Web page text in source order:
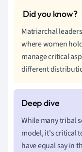
Matriarchal
where women
manage critical
different
While many tribal
model, it's critical
have equal say in